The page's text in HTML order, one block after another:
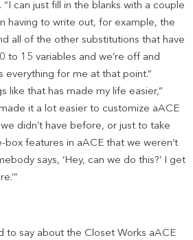
can just fill in the blanks with a couple
having to write out, for example, the
all of the other substitutions that have
to 15 variables and we’re off and
everything for me at that point.”
like that has made my life easier,”
it a lot easier to customize aACE
didn’t have before, or just to take
features in aACE that we weren’t
says, ‘Hey, can we do this?’ I get
to say about the Closet Works aACE